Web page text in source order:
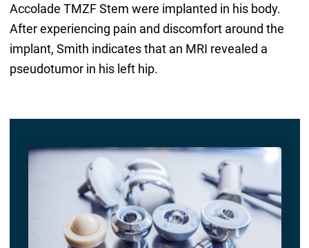
Accolade TMZF Stem were implanted in his body.
After experiencing pain and discomfort around the
implant, Smith indicates that an MRI revealed a
pseudotumor in his left hip.